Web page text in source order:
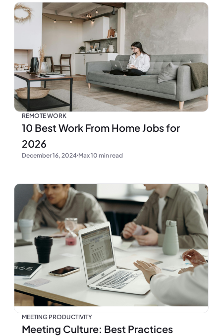
REMOTE WORK
10 Best Work From Home Jobs for
2026
December 16, 2024 Max 10 min read
MEETING PRODUCTIVITY
Meeting Culture: Best Practices